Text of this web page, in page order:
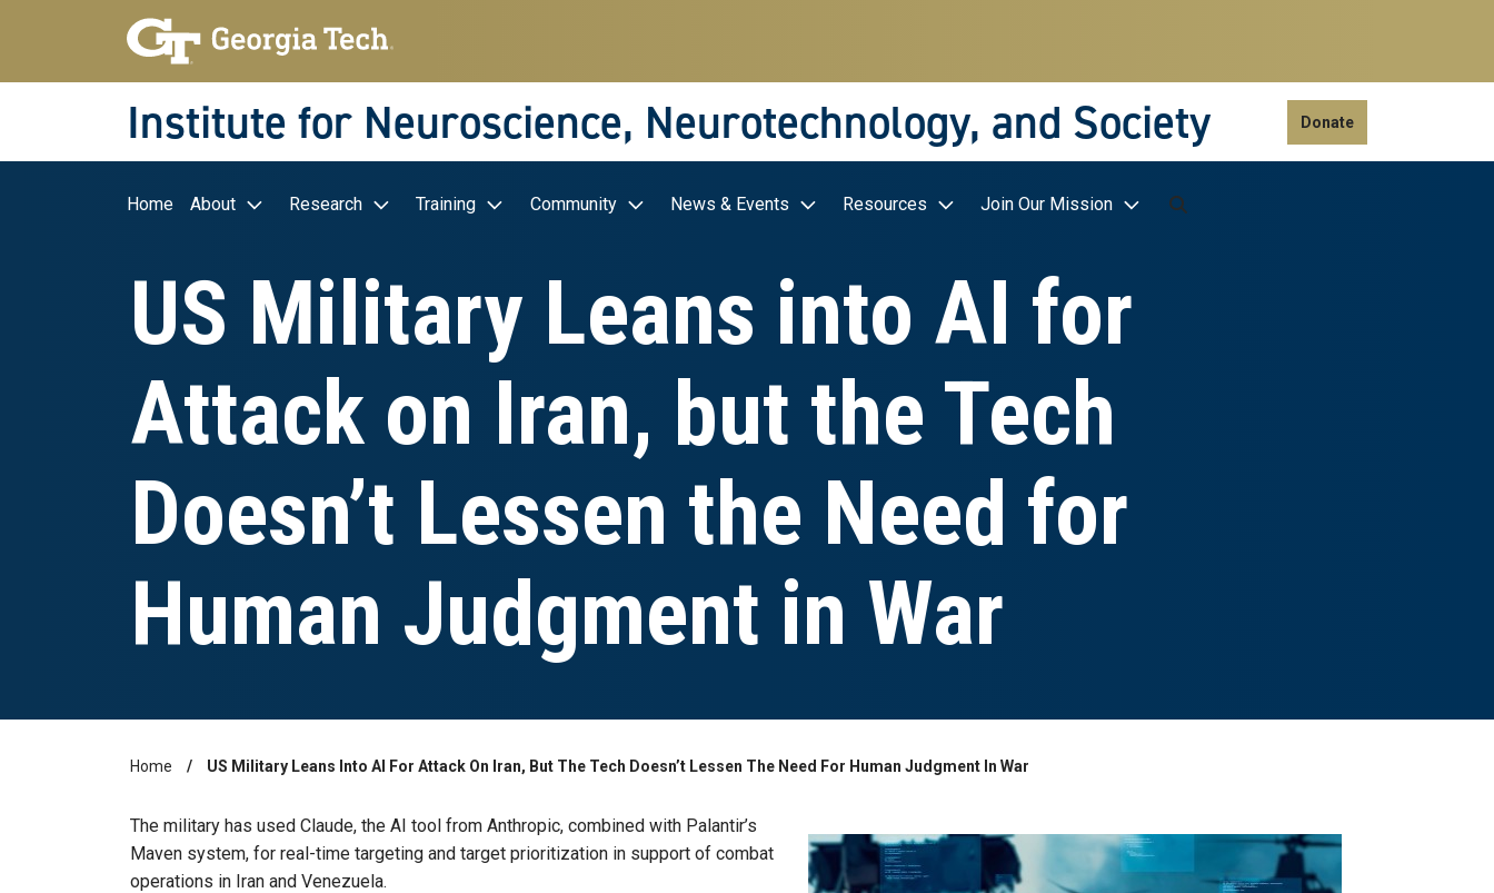
Skip to main navigation
Skip to main content
Skip To Keyboard Navigation
Institute for Neuroscience, Neurotechnology, and Society Donate
Main navigation
Home About Research Training Community News & Events Resources Join Our Mission
US Military Leans into AI for
Attack on Iran, but the Tech
Doesn’t Lessen the Need for
Human Judgment in War
Home US Military Leans Into AI For Attack On Iran, But The Tech Doesn’t Lessen The Need For Human Judgment In War
The military has used Claude, the AI tool from Anthropic, combined with Palantir’s
Maven system, for real-time targeting and target prioritization in support of combat
operations in Iran and Venezuela.